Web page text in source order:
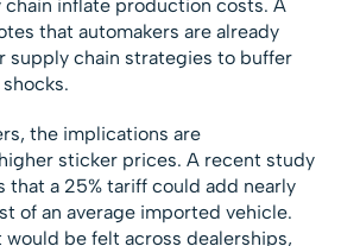
inflate production costs. A
that automakers are already
supply chain strategies to buffer
the implications are
sticker prices. A recent study
that a 25% tariff could add nearly
of an average imported vehicle.
be felt across dealerships,